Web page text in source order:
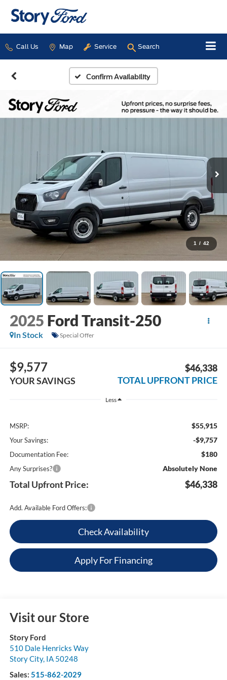
Call Us Map Service Search
Confirm Availability
1 / 42
2025 Ford Transit-250
In Stock Special Offer
$9,577
YOUR SAVINGS
$46,338
TOTAL UPFRONT PRICE
Less
MSRP: $55,915
Your Savings: -$9,757
Documentation Fee: $180
Any Surprises? Absolutely None
Total Upfront Price: $46,338
Add. Available Ford Offers:
Check Availability
Apply For Financing
Visit our Store
Story Ford
510 Dale Henricks Way
Story City, IA 50248
Sales: 515-862-2029